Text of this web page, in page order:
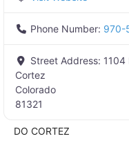
Phone Number: 970-
Street Address: 1104
Cortez
Colorado
81321
DO CORTEZ